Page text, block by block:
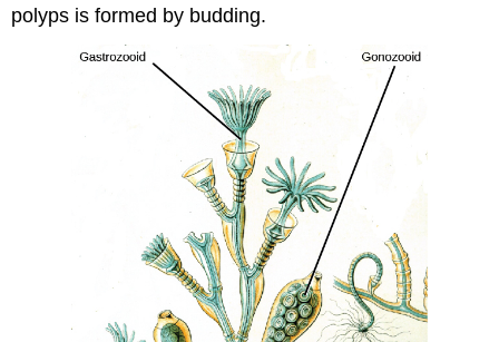
polyps is formed by budding.